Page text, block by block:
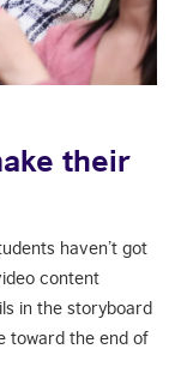
their
haven’t got
content
in the storyboard
toward the end of